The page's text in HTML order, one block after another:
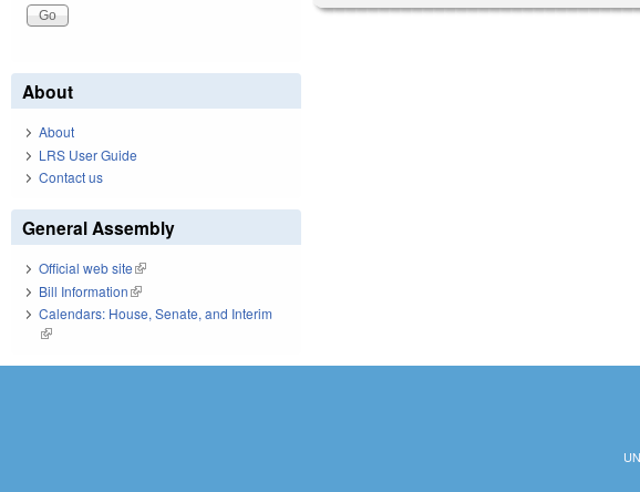
About
About
LRS User Guide
Contact us
General Assembly
Official web site(link is external)
Bill Information(link is external)
Calendars: House, Senate, and Interim
(link is external)